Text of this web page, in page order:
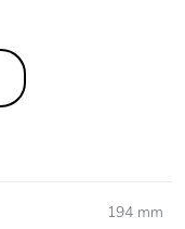
194 mm